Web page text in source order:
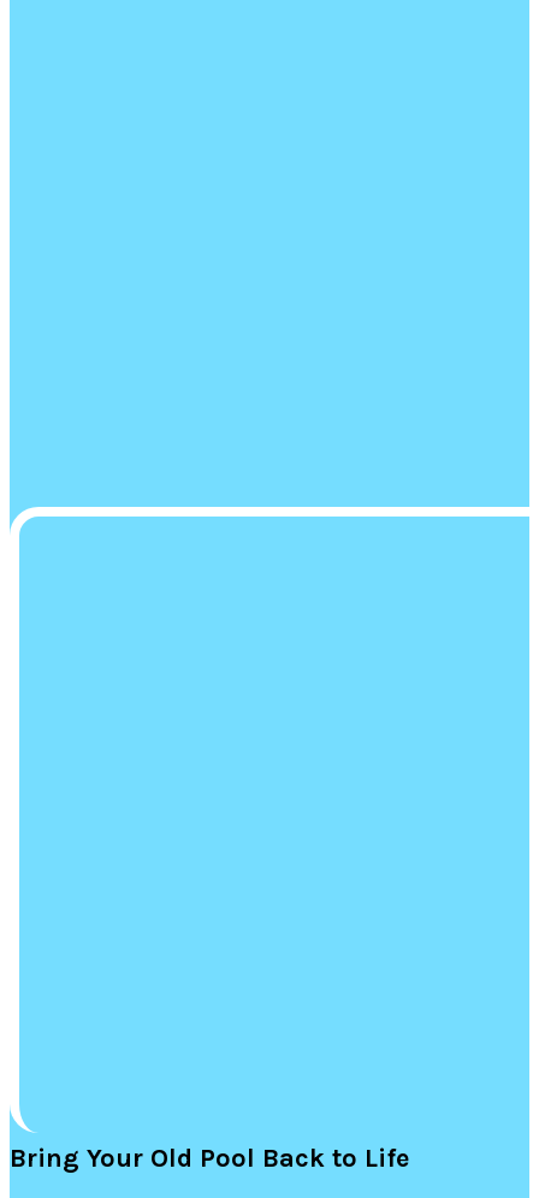
Bring Your Old Pool Back to Life